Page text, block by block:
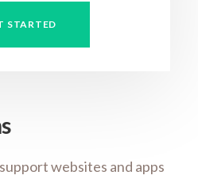
STARTED
websites and apps